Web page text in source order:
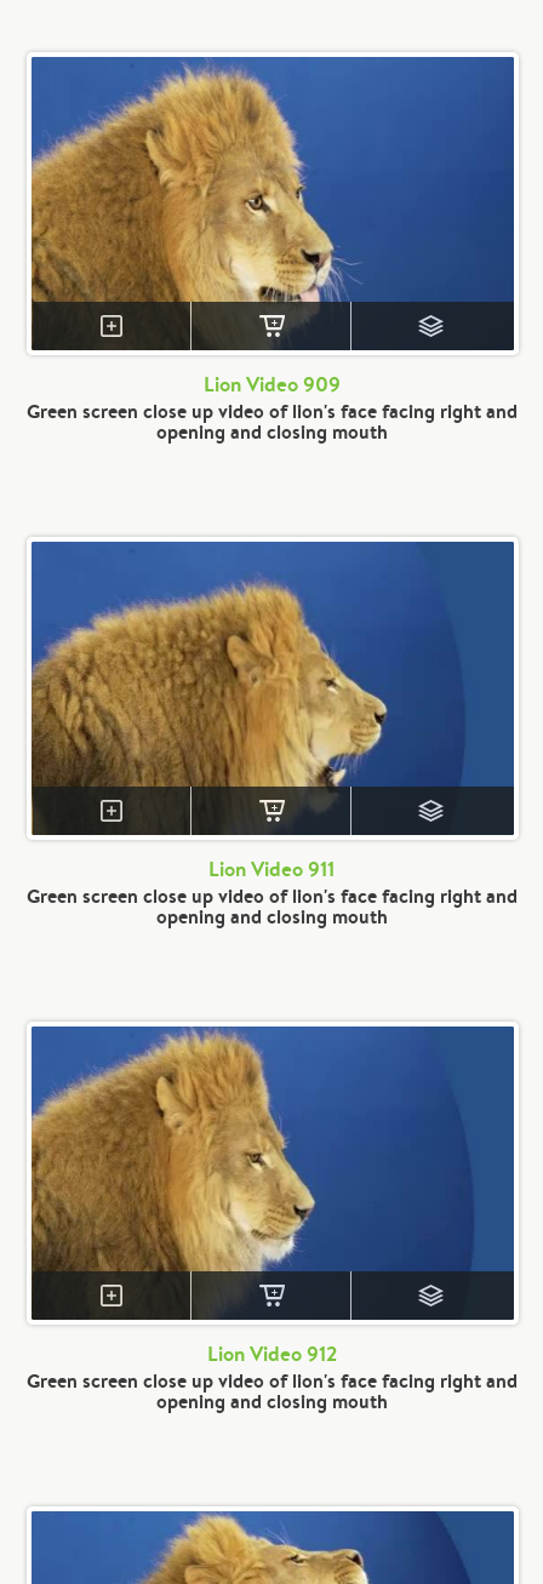
Lion Video 909
Green screen close up video of lion's face facing right and
opening and closing mouth
Lion Video 911
Green screen close up video of lion's face facing right and
opening and closing mouth
Lion Video 912
Green screen close up video of lion's face facing right and
opening and closing mouth